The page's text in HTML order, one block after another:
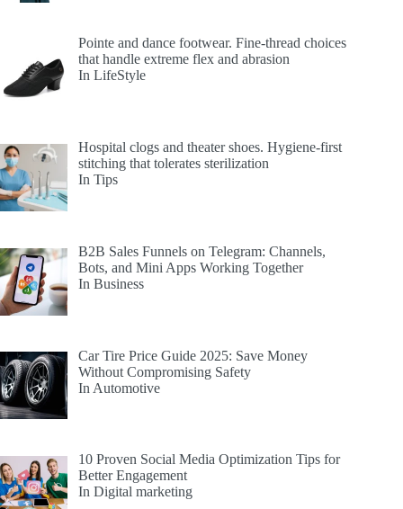
Pointe and dance footwear. Fine-thread choices
that handle extreme flex and abrasion
In LifeStyle
Hospital clogs and theater shoes. Hygiene-first
stitching that tolerates sterilization
In Tips
B2B Sales Funnels on Telegram: Channels,
Bots, and Mini Apps Working Together
In Business
Car Tire Price Guide 2025: Save Money
Without Compromising Safety
In Automotive
10 Proven Social Media Optimization Tips for
Better Engagement
In Digital marketing